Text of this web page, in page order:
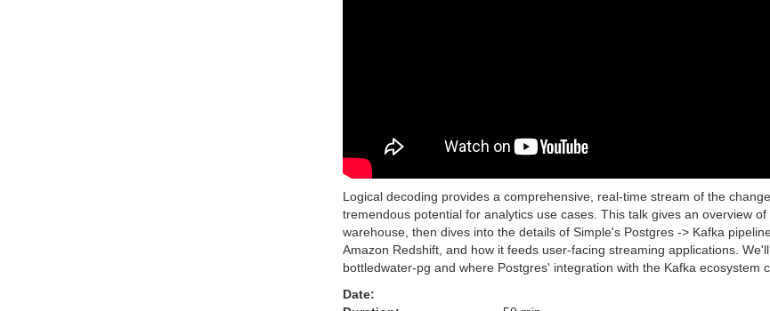
Logical decoding provides a comprehensive, real-time stream of the
tremendous potential for analytics use cases. This talk gives an overview
warehouse, then dives into the details of Simple's Postgres -> Kafka
Amazon Redshift, and how it feeds user-facing streaming applications.
bottledwater-pg and where Postgres' integration with the Kafka ecosystem
Date: